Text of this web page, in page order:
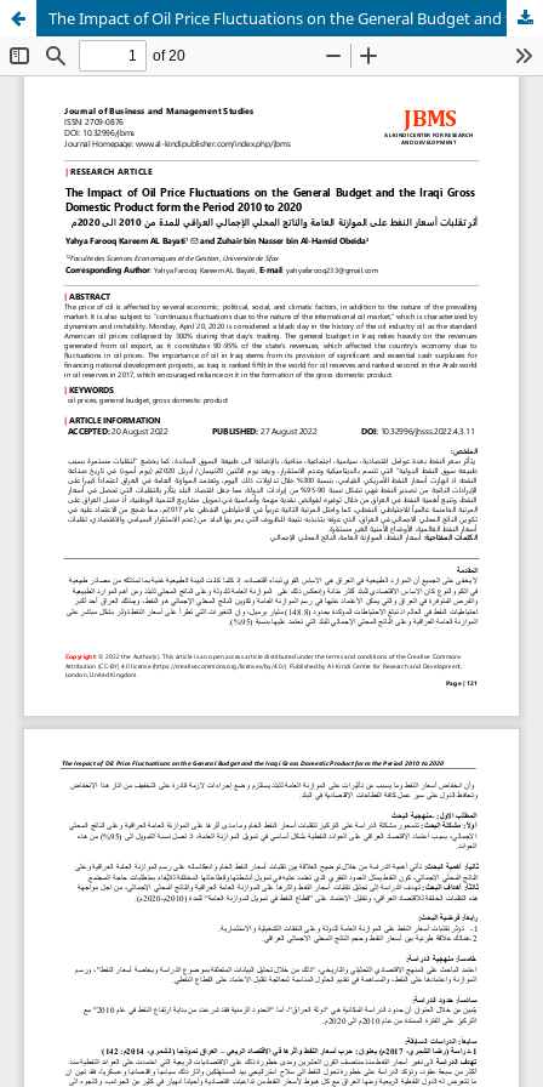
The Impact of Oil Price Fluctuations on the General Budget and the Iraqi Gross Domestic Product form the Period 2010 to 2020